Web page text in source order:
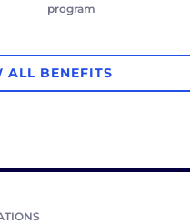
program
ALL BENEFITS